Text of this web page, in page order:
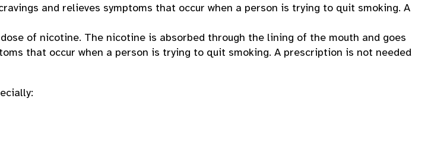
and relieves symptoms that occur when a person is trying to quit smoking. A
of nicotine. The nicotine is absorbed through the lining of the mouth and goes
that occur when a person is trying to quit smoking. A prescription is not needed